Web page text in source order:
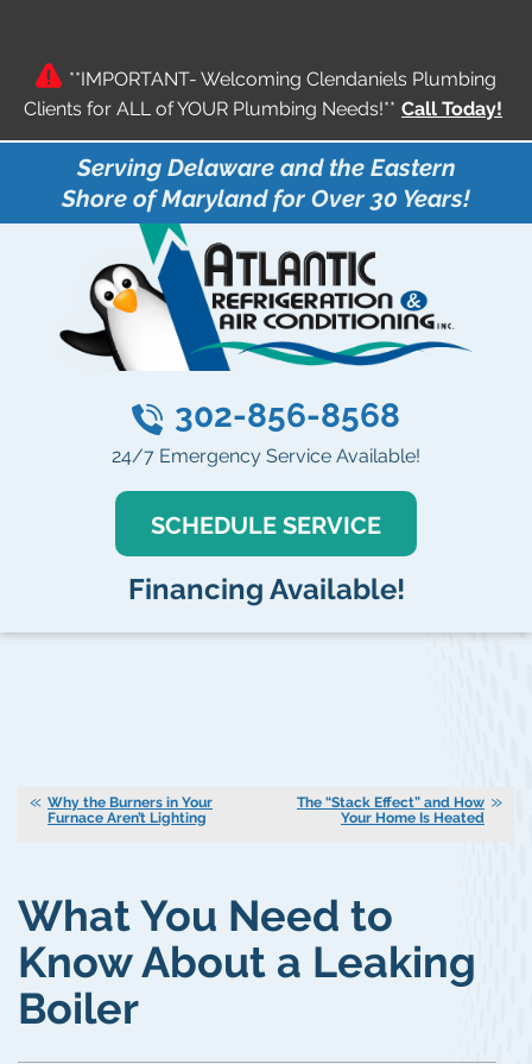
**IMPORTANT- Welcoming Clendaniels Plumbing
Clients for ALL of YOUR Plumbing Needs!** Call Today!
Serving Delaware and the Eastern
Shore of Maryland for Over 30 Years!
302-856-8568
24/7 Emergency Service Available!
SCHEDULE SERVICE
Financing Available!
Why the Burners in Your
Furnace Aren’t Lighting
The “Stack Effect” and How
Your Home Is Heated
What You Need to
Know About a Leaking
Boiler